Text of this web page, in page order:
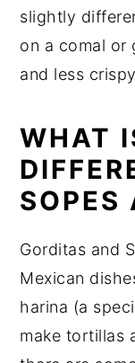
slightly
on a comal or
and less
WHAT
SOPES
Gorditas and
Mexican
harina (a
make tortillas